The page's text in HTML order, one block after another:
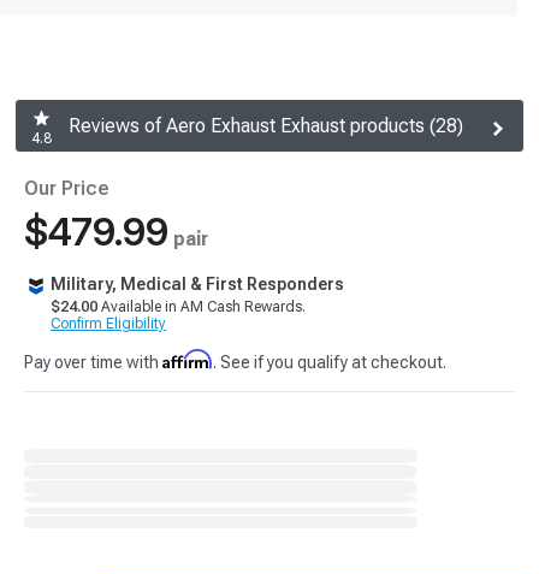
4.8
Reviews of Aero Exhaust Exhaust products (28)
Our Price
$479.99 pair
Military, Medical & First Responders
$24.00 Available in AM Cash Rewards.
Confirm Eligibility
Pay over time with Affirm. See if you qualify at checkout.